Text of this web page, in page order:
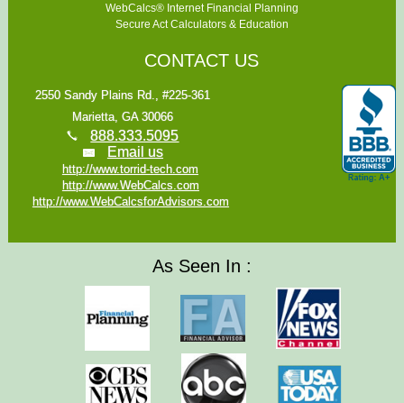
WebCalcs® Internet Financial Planning
Secure Act Calculators & Education
CONTACT US
2550 Sandy Plains Rd., #225-361
Marietta, GA 30066
888.333.5095
Email us
http://www.torrid-tech.com
http://www.WebCalcs.com
http://www.WebCalcsforAdvisors.com
As Seen In :